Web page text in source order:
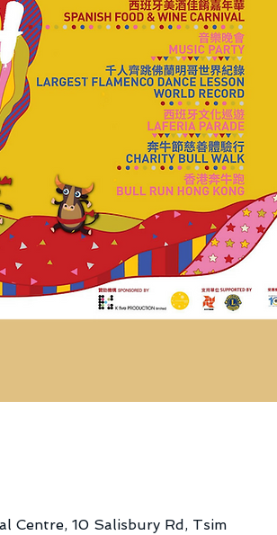
Centre, 10 Salisbury Rd, Tsim